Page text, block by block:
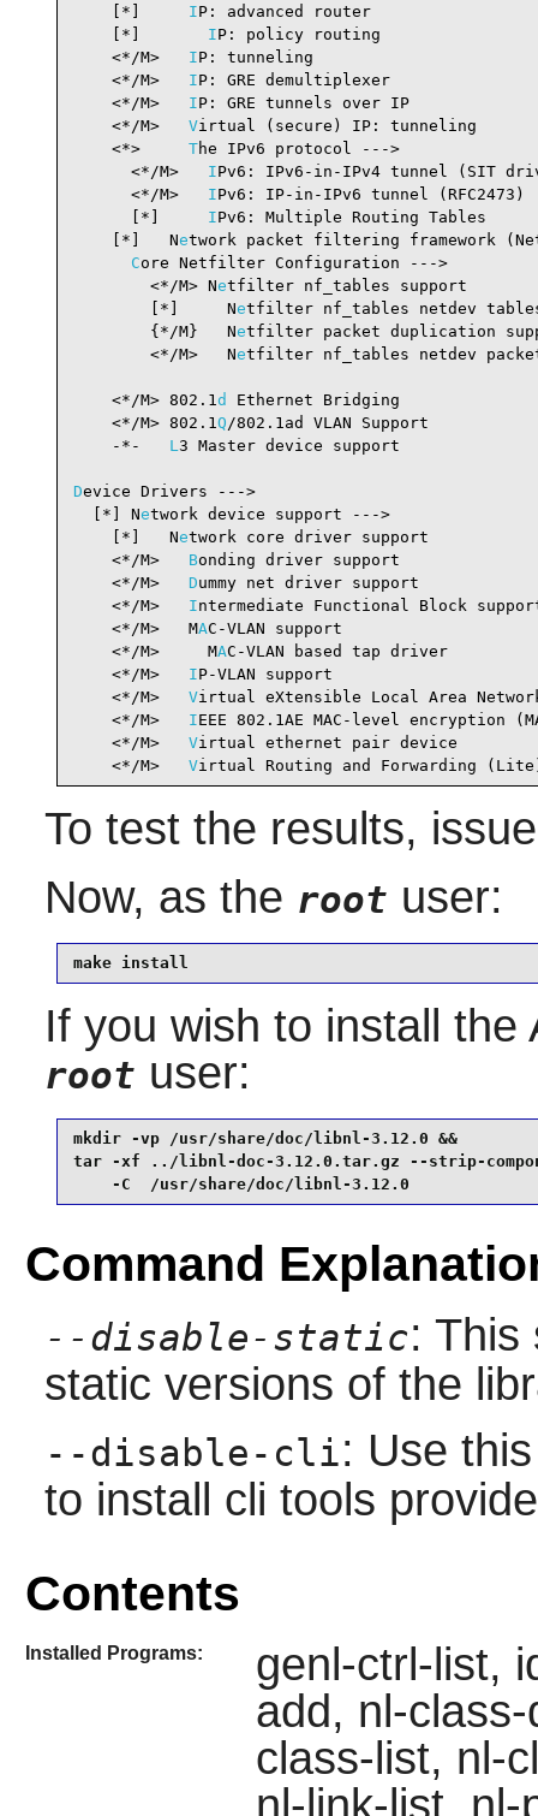
    [*]
IP: advanced router
    [*]
IP: policy routing
    <*/M>
IP: tunneling
    <*/M>
IP: GRE demultiplexer
    <*/M>
IP: GRE tunnels over IP
    <*/M>
Virtual (secure) IP: tunneling
    <*>
The IPv6 protocol --->
      <*/M>
IPv6: IPv6-in-IPv4 tunnel
      <*/M>
IPv6: IP-in-IPv6 tunnel
      [*]
IPv6: Multiple Routing Tables
    [*]   N
etwork packet filtering framework
Core Netfilter Configuration --->
        <*/M> N
etfilter nf_tables support
        [*]     N
etfilter nf_tables netdev tables
        {*/M}   N
etfilter packet duplication
        <*/M>   N
etfilter nf_tables netdev
    <*/M> 802.1
d
Ethernet Bridging
    <*/M> 802.1
Q/802.1ad VLAN Support
    -*-
L3 Master device support
Device Drivers --->
  [*] N
etwork device support --->
    [*]   N
etwork core driver support
    <*/M>
Bonding driver support
    <*/M>
Dummy net driver support
    <*/M>
Intermediate Functional Block
    <*/M>   M
AC-VLAN support
    <*/M>     M
AC-VLAN based tap driver
    <*/M>
IP-VLAN support
    <*/M>
Virtual eXtensible Local Area
    <*/M>
IEEE 802.1AE MAC-level
    <*/M>
Virtual ethernet pair device
    <*/M>
Virtual Routing and Forwarding
To test the results,
Now, as the root user:
make install
If you wish to install
root user:
mkdir -vp /usr/share/doc/libnl-3.12.0 &&
tar -xf ../libnl-doc-3.12.0.tar.gz --strip-
    -C  /usr/share/doc/libnl-3.12.0
Command
--disable-static: This
static versions of the
--disable-cli: Use
to install cli tools
Contents
Installed Programs:
genl-ctrl-list,
add, nl-
class-list, nl-
nl-link-list,